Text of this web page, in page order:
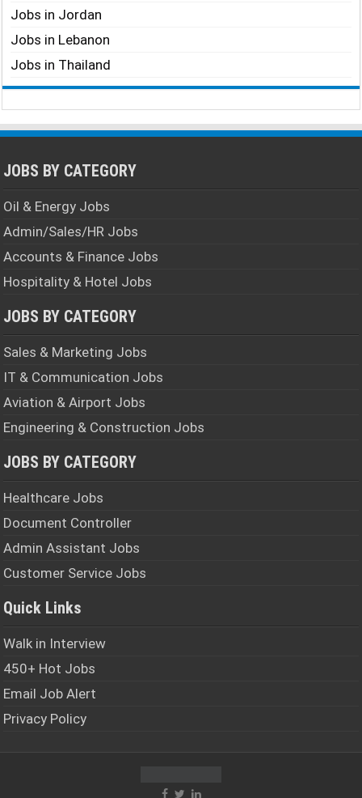
Jobs in Jordan
Jobs in Lebanon
Jobs in Thailand
JOBS BY CATEGORY
Oil & Energy Jobs
Admin/Sales/HR Jobs
Accounts & Finance Jobs
Hospitality & Hotel Jobs
JOBS BY CATEGORY
Sales & Marketing Jobs
IT & Communication Jobs
Aviation & Airport Jobs
Engineering & Construction Jobs
JOBS BY CATEGORY
Healthcare Jobs
Document Controller
Admin Assistant Jobs
Customer Service Jobs
Quick Links
Walk in Interview
450+ Hot Jobs
Email Job Alert
Privacy Policy